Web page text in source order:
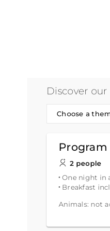
Discover
Choose a
Program
2 people
One night in
Breakfast
Animals: not